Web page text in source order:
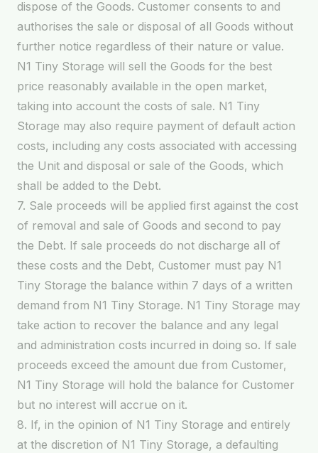
dispose of the Goods. Customer consents to and
authorises the sale or disposal of all Goods without
further notice regardless of their nature or value.
N1 Tiny Storage will sell the Goods for the best
price reasonably available in the open market,
taking into account the costs of sale. N1 Tiny
Storage may also require payment of default action
costs, including any costs associated with accessing
the Unit and disposal or sale of the Goods, which
shall be added to the Debt.
7. Sale proceeds will be applied first against the cost
of removal and sale of Goods and second to pay
the Debt. If sale proceeds do not discharge all of
these costs and the Debt, Customer must pay N1
Tiny Storage the balance within 7 days of a written
demand from N1 Tiny Storage. N1 Tiny Storage may
take action to recover the balance and any legal
and administration costs incurred in doing so. If sale
proceeds exceed the amount due from Customer,
N1 Tiny Storage will hold the balance for Customer
but no interest will accrue on it.
8. If, in the opinion of N1 Tiny Storage and entirely
at the discretion of N1 Tiny Storage, a defaulting